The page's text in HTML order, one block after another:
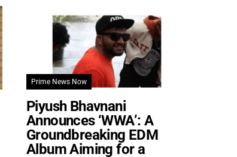
Prime News Now
Piyush Bhavnani
Announces ‘WWA’: A
Groundbreaking EDM
Album Aiming for a